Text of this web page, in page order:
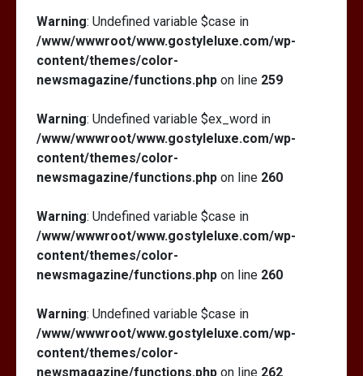
Warning: Undefined variable $case in
/www/wwwroot/www.gostyleluxe.com/wp-
content/themes/color-
newsmagazine/functions.php on line 259
Warning: Undefined variable $ex_word in
/www/wwwroot/www.gostyleluxe.com/wp-
content/themes/color-
newsmagazine/functions.php on line 260
Warning: Undefined variable $case in
/www/wwwroot/www.gostyleluxe.com/wp-
content/themes/color-
newsmagazine/functions.php on line 260
Warning: Undefined variable $case in
/www/wwwroot/www.gostyleluxe.com/wp-
content/themes/color-
newsmagazine/functions.php on line 262